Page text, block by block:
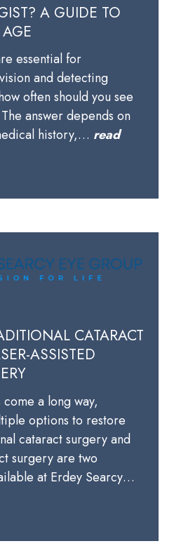
A GUIDE TO
essential for
and detecting
often should you see
answer depends on
history,… read
CATARACT
ASSISTED
a long way,
options to restore
cataract surgery and
surgery are two
at Erdey Searcy…